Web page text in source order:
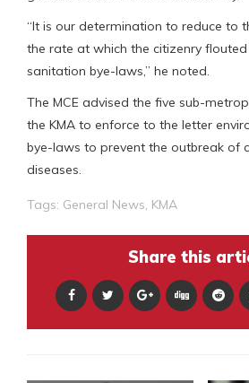
“It is our determination to reduce to
the rate at which the citizenry
sanitation bye-laws,” he noted.
The MCE advised the five sub-
the KMA to enforce to the letter
bye-laws to prevent the outbreak of
diseases.
Tags: General News, KMA
Share this